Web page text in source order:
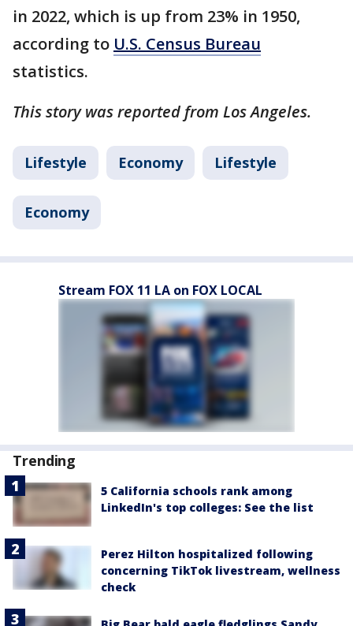
in 2022, which is up from 23% in 1950,
according to U.S. Census Bureau
statistics.
This story was reported from Los Angeles.
Lifestyle Economy Lifestyle
Economy
Stream FOX 11 LA on FOX LOCAL
Trending
5 California schools rank among
LinkedIn's top colleges: See the list
Perez Hilton hospitalized following
concerning TikTok livestream, wellness
check